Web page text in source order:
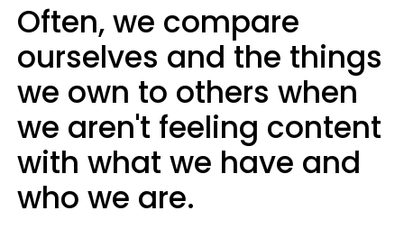
Often, we compare
ourselves and the things
we own to others when
we aren't feeling content
with what we have and
who we are.